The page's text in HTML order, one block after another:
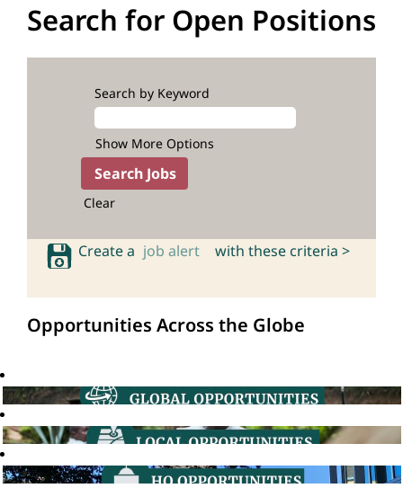
Search for Open Positions
Search by Keyword
Show More Options
Clear
Create a job alert with these criteria >
Opportunities Across the Globe